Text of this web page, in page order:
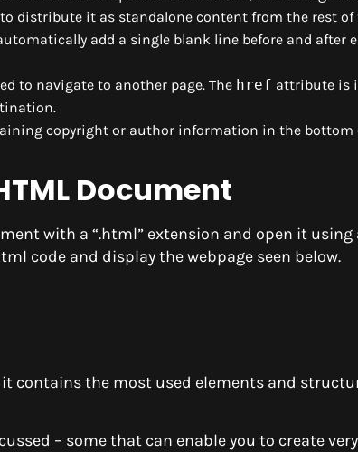
distribute it as standalone content from the rest of
add a single blank line before and after
to navigate to another page. The href attribute is
copyright or author information in the bottom
Document
with a “.html” extension and open it using
code and display the webpage seen below.
contains the most used elements and
– some that can enable you to create